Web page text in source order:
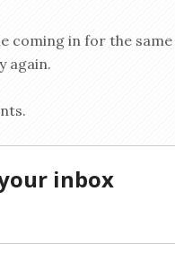
coming in for the
again.